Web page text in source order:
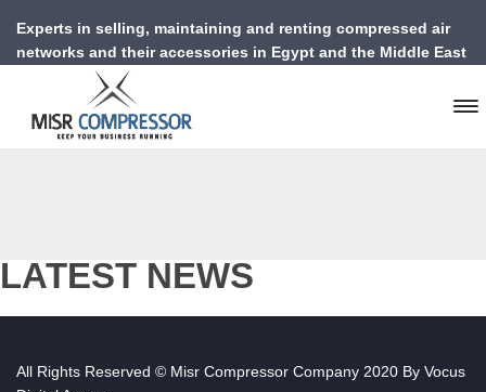
Experts in selling, maintaining and renting compressed air
networks and their accessories in Egypt and the Middle East
LATEST NEWS
All Rights Reserved © Misr Compressor Company 2020 By Vocus